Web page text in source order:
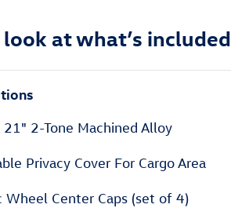
look at what’s included
2-Tone Machined Alloy
Privacy Cover For Cargo Area
Wheel Center Caps (set of 4)